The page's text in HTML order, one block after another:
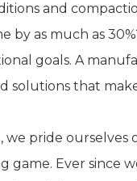
and
as much as
goals. A
solutions that
we pride
Ever since